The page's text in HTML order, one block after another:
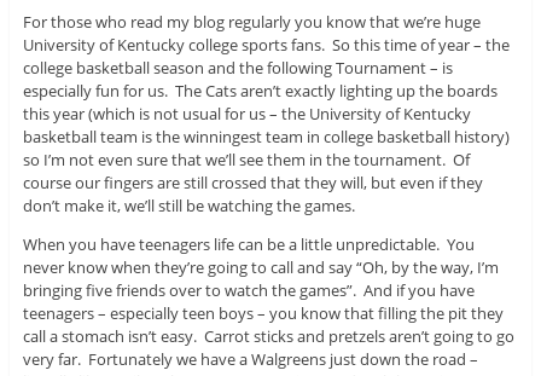
For those who read my blog regularly you know that we’re huge
University of Kentucky college sports fans. So this time of year – the
college basketball season and the following Tournament – is
especially fun for us. The Cats aren’t exactly lighting up the boards
this year (which is not usual for us – the University of Kentucky
basketball team is the winningest team in college basketball history)
so I’m not even sure that we’ll see them in the tournament. Of
course our fingers are still crossed that they will, but even if they
don’t make it, we’ll still be watching the games.
When you have teenagers life can be a little unpredictable. You
never know when they’re going to call and say “Oh, by the way, I’m
bringing five friends over to watch the games”. And if you have
teenagers – especially teen boys – you know that filling the pit they
call a stomach isn’t easy. Carrot sticks and pretzels aren’t going to go
very far. Fortunately we have a Walgreens just down the road –